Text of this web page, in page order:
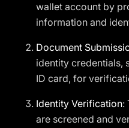
wallet account by
information and
Document
identity credentials,
ID card, for
Identity Verification:
are screened and